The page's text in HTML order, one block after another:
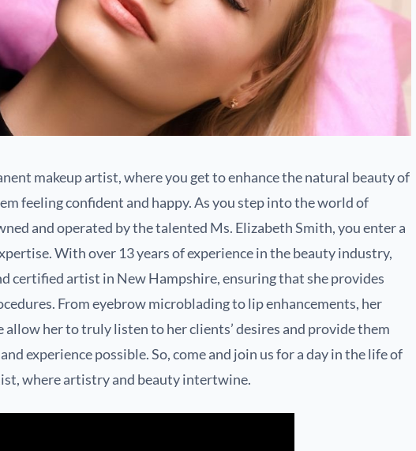
makeup artist, where you get to enhance the natural beauty of
feeling confident and happy. As you step into the world of
and operated by the talented Ms. Elizabeth Smith, you enter a
With over 13 years of experience in the beauty industry,
certified artist in New Hampshire, ensuring that she provides
From eyebrow microblading to lip enhancements, her
allow her to truly listen to her clients’ desires and provide them
experience possible. So, come and join us for a day in the life of
where artistry and beauty intertwine.